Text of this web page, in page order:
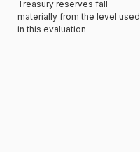
Treasury reserves fall
materially from the level used
in this evaluation